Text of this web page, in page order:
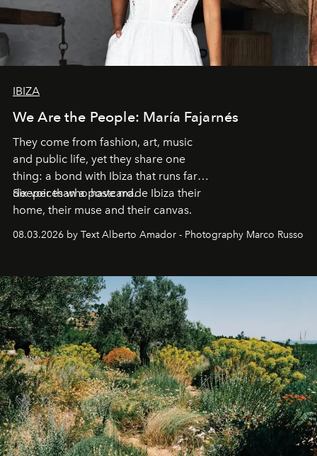
IBIZA
We Are the People: María Fajarnés
They come from fashion, art, music
and public life, yet they share one
thing: a bond with Ibiza that runs far
deeper than a postcard.
Six voices who have made Ibiza their
home, their muse and their canvas.
08.03.2026 by Text Alberto Amador - Photography Marco Russo